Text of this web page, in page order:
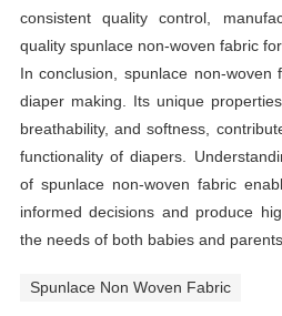
consistent quality control,
quality spunlace non-woven fabric
In conclusion, spunlace non-
diaper making. Its unique
breathability, and softness,
functionality of diapers.
of spunlace non-woven fabric
informed decisions and produce
the needs of both babies and parents.
Spunlace Non Woven Fabric